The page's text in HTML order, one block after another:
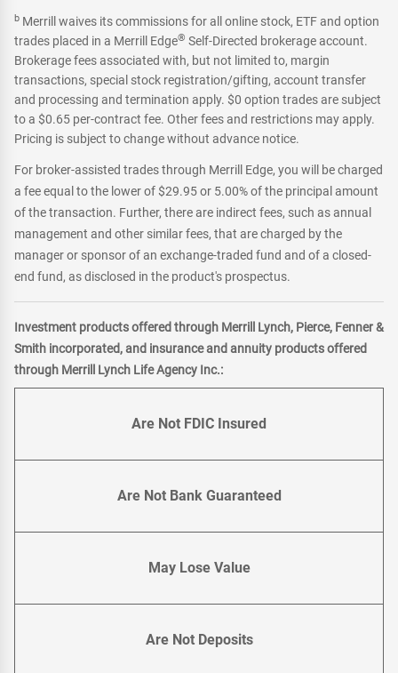
b Merrill waives its commissions for all online stock, ETF and option
trades placed in a Merrill Edge® Self-Directed brokerage account.
Brokerage fees associated with, but not limited to, margin
transactions, special stock registration/gifting, account transfer
and processing and termination apply. $0 option trades are subject
to a $0.65 per-contract fee. Other fees and restrictions may apply.
Pricing is subject to change without advance notice.
For broker-assisted trades through Merrill Edge, you will be charged
a fee equal to the lower of $29.95 or 5.00% of the principal amount
of the transaction. Further, there are indirect fees, such as annual
management and other similar fees, that are charged by the
manager or sponsor of an exchange-traded fund and of a closed-
end fund, as disclosed in the product's prospectus.
Investment products offered through Merrill Lynch, Pierce, Fenner &
Smith incorporated, and insurance and annuity products offered
through Merrill Lynch Life Agency Inc.:
Are Not FDIC Insured
Are Not Bank Guaranteed
May Lose Value
Are Not Deposits